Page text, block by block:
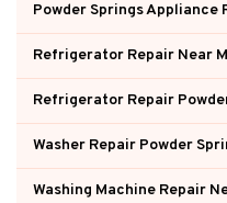
Powder Springs Appliance
Refrigerator Repair Near
Refrigerator Repair
Washer Repair Powder
Washing Machine Repair